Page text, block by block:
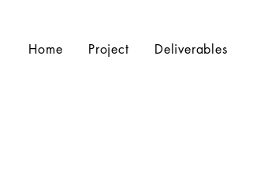
Home Project Deliverables